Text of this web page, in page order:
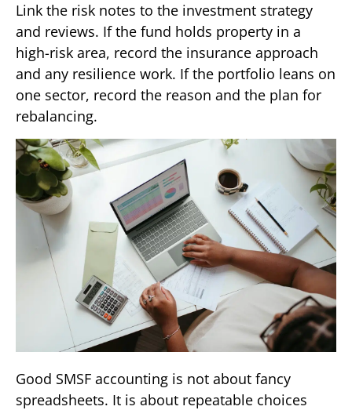
Link the risk notes to the investment strategy
and reviews. If the fund holds property in a
high-risk area, record the insurance approach
and any resilience work. If the portfolio leans on
one sector, record the reason and the plan for
rebalancing.
Good SMSF accounting is not about fancy
spreadsheets. It is about repeatable choices